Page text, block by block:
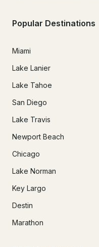
Popular Destinations
Miami
Lake Lanier
Lake Tahoe
San Diego
Lake Travis
Newport Beach
Chicago
Lake Norman
Key Largo
Destin
Marathon